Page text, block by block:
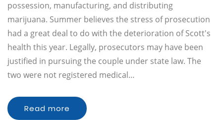
possession, manufacturing, and distributing
marijuana. Summer believes the stress of prosecution
had a great deal to do with the deterioration of Scott's
health this year. Legally, prosecutors may have been
justified in pursuing the couple under state law. The
two were not registered medical…
Read more